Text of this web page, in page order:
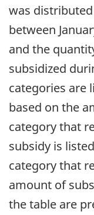
was
between
and the
subsidized
categories are
based on the
category that
subsidy is
category that
amount of
the table are